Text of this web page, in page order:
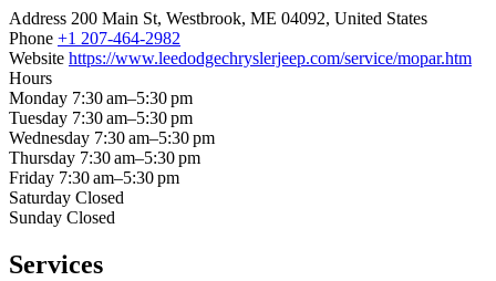
Address 200 Main St, Westbrook, ME 04092, United States
Phone +1 207-464-2982
Website https://www.leedodgechryslerjeep.com/service/mopar.htm
Hours
Monday 7:30 am–5:30 pm
Tuesday 7:30 am–5:30 pm
Wednesday 7:30 am–5:30 pm
Thursday 7:30 am–5:30 pm
Friday 7:30 am–5:30 pm
Saturday Closed
Sunday Closed
Services